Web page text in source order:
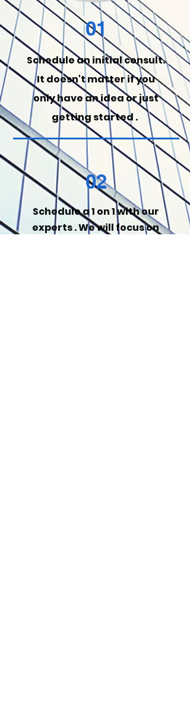
01
Schedule an initial consult.
It doesn't matter if you
only have an idea or just
getting started .
02
Schedule a 1 on 1 with our
experts . We will focus on